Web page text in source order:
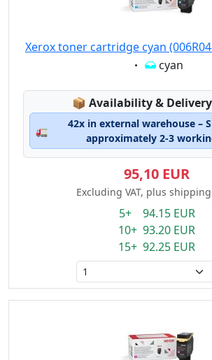
Xerox toner cartridge cyan
Eigenschaft:
cyan
📦 Lagerstatus:
Availability &
🚛
42x in external warehouse –
approximately 2-3
95,10 EUR
Excluding VAT, plus
5+ 94.15 EUR
10+ 93.20 EUR
15+ 92.25 EUR